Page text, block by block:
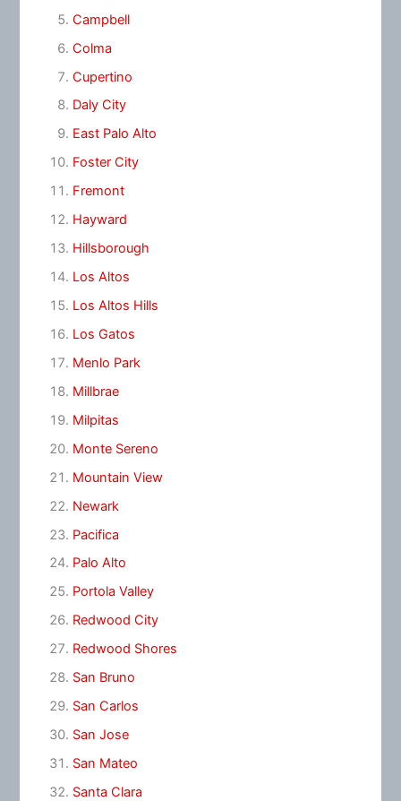
Campbell
Colma
Cupertino
Daly City
East Palo Alto
Foster City
Fremont
Hayward
Hillsborough
Los Altos
Los Altos Hills
Los Gatos
Menlo Park
Millbrae
Milpitas
Monte Sereno
Mountain View
Newark
Pacifica
Palo Alto
Portola Valley
Redwood City
Redwood Shores
San Bruno
San Carlos
San Jose
San Mateo
Santa Clara